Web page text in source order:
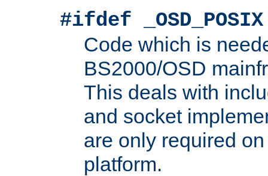
#ifdef _OSD_POSIX
Code which is
BS2000/OSD
This deals with
and socket
are only required
platform.